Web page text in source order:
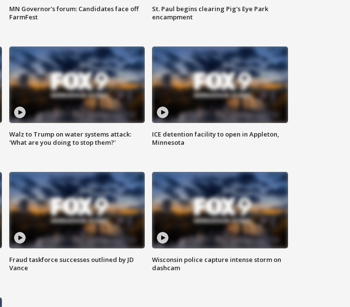
MN Governor's forum: Candidates face off
FarmFest
St. Paul begins clearing Pig's Eye Park
encampment
Walz to Trump on water systems attack:
'What are you doing to stop them?'
ICE detention facility to open in Appleton,
Minnesota
Fraud taskforce successes outlined by JD
Vance
Wisconsin police capture intense storm on
dashcam